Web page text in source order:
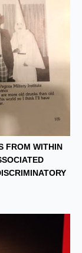
FROM WITHIN